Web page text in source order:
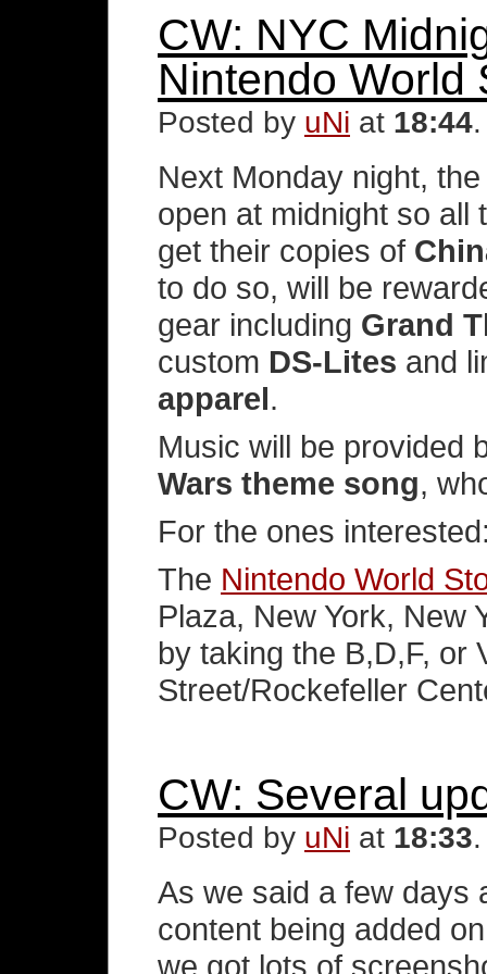
CW: NYC
Nintendo World
Posted by uNi at 18:44
Next Monday night,
open at midnight so all
get their copies of
to do so, will be
gear including Grand
custom DS-Lites and
apparel.
Music will be provided
Wars theme song,
For the ones
The Nintendo World
Plaza, New York, New
by taking the B,D,F, or
Street/Rockefeller
CW: Several
Posted by uNi at 18:33
As we said a few days
content being added
we got lots of